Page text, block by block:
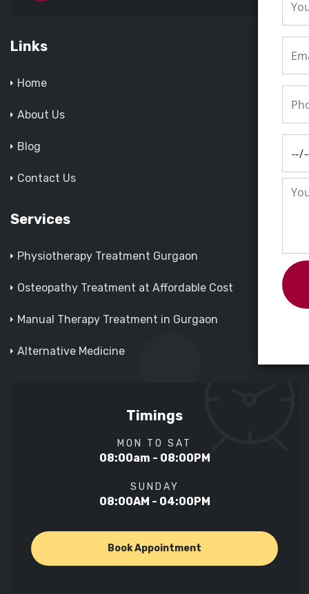
Links
Home
About Us
Blog
Contact Us
Services
Physiotherapy Treatment Gurgaon
Osteopathy Treatment at Affordable Cost
Manual Therapy Treatment in Gurgaon
Alternative Medicine
Timings
MON TO SAT
08:00am - 08:00PM
SUNDAY
08:00AM - 04:00PM
Book Appointment